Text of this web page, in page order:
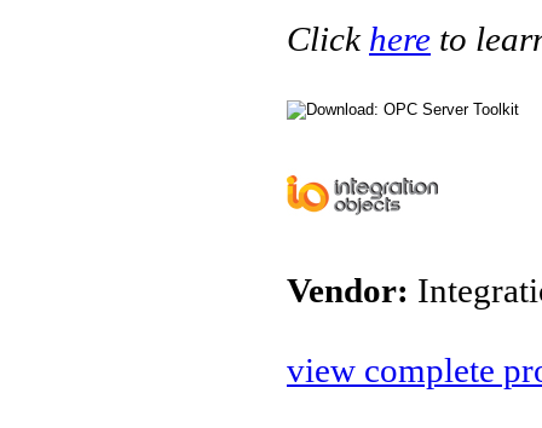
Click here to
Vendor:
view complete